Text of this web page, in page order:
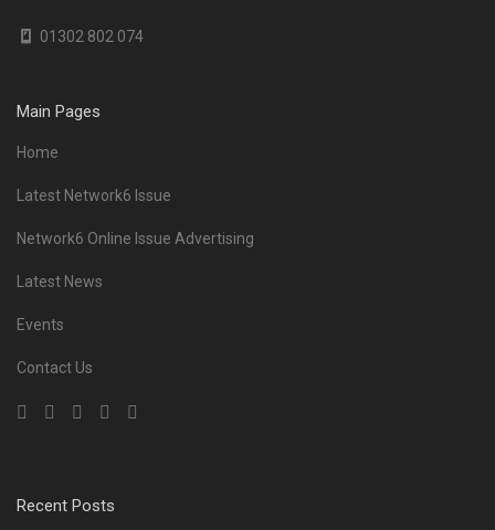
01302 802 074
Main Pages
Home
Latest Network6 Issue
Network6 Online Issue Advertising
Latest News
Events
Contact Us
Recent Posts